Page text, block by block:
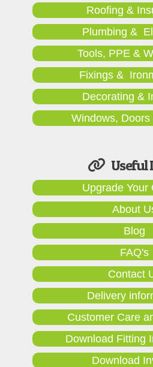
Roofing &
Plumbing &
Tools, PPE &
Fixings &
Decorating &
Windows, Doors
Useful
Upgrade Your
About
Blog
FAQ's
Contact
Delivery
Customer Care
Download Fitting
Download